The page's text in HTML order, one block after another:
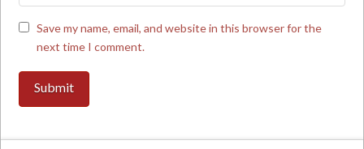
Save my name, email, and website in this browser for the
next time I comment.